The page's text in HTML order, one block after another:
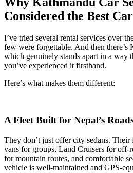
Considered the Best
I’ve tried several rental services over
few were forgettable. And then
which genuinely stands apart in a way
you’ve experienced it firsthand.
Here’s what makes them different:
A Fleet Built for Nepal’s
They don’t just offer city sedans.
vans for groups, Land Cruisers for off-
for mountain routes, and comfortable
vehicle is well-maintained and GPS-